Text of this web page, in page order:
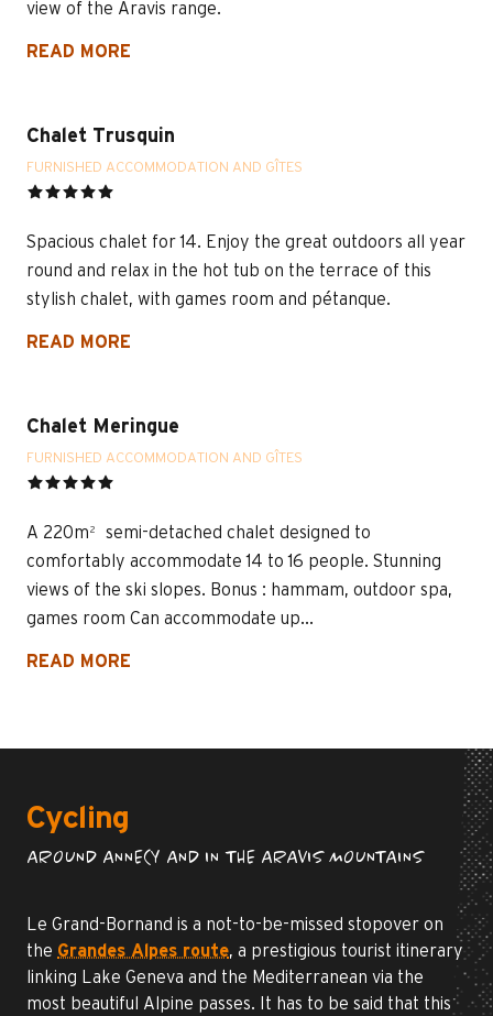
view of the Aravis range.
READ MORE
Chalet Trusquin
FURNISHED ACCOMMODATION AND GÎTES
Spacious chalet for 14. Enjoy the great outdoors all year
round and relax in the hot tub on the terrace of this
stylish chalet, with games room and pétanque.
READ MORE
Chalet Meringue
FURNISHED ACCOMMODATION AND GÎTES
A 220m² semi-detached chalet designed to
comfortably accommodate 14 to 16 people. Stunning
views of the ski slopes. Bonus : hammam, outdoor spa,
games room Can accommodate up...
READ MORE
Cycling
AROUND ANNECY AND IN THE ARAVIS MOUNTAINS
Le Grand-Bornand is a not-to-be-missed stopover on
the Grandes Alpes route, a prestigious tourist itinerary
linking Lake Geneva and the Mediterranean via the
most beautiful Alpine passes. It has to be said that this